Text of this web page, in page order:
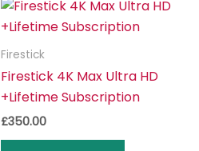
Firestick
Firestick 4K Max Ultra HD
+Lifetime Subscription
£350.00